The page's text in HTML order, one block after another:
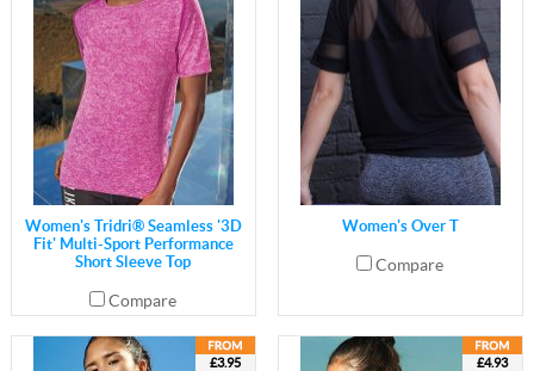
Women's Tridri® Seamless '3D
Fit' Multi-Sport Performance
Short Sleeve Top
Compare
Women's Over T
Compare
£3.95 £4.93